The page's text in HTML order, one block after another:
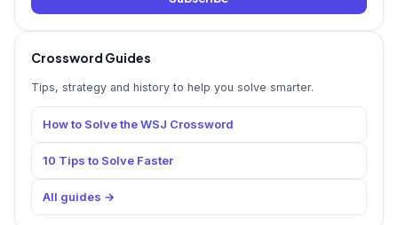
Crossword Guides
Tips, strategy and history to help you solve smarter.
How to Solve the WSJ Crossword
10 Tips to Solve Faster
All guides →